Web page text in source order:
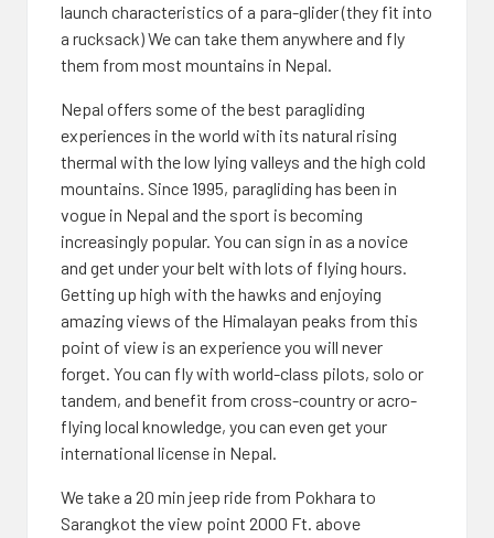
launch characteristics of a para-glider (they fit into
a rucksack) We can take them anywhere and fly
them from most mountains in Nepal.
Nepal offers some of the best paragliding
experiences in the world with its natural rising
thermal with the low lying valleys and the high cold
mountains. Since 1995, paragliding has been in
vogue in Nepal and the sport is becoming
increasingly popular. You can sign in as a novice
and get under your belt with lots of flying hours.
Getting up high with the hawks and enjoying
amazing views of the Himalayan peaks from this
point of view is an experience you will never
forget. You can fly with world-class pilots, solo or
tandem, and benefit from cross-country or acro-
flying local knowledge, you can even get your
international license in Nepal.
We take a 20 min jeep ride from Pokhara to
Sarangkot the view point 2000 Ft. above